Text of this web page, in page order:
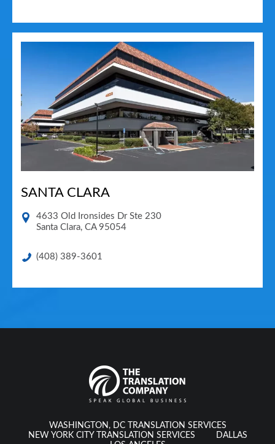
SANTA CLARA
4633 Old Ironsides Dr Ste 230
Santa Clara, CA 95054
(408) 389-3601
WASHINGTON, DC TRANSLATION SERVICES
NEW YORK CITY TRANSLATION SERVICES
DALLAS